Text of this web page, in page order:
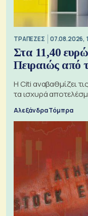
ΤΡΑΠΕΖΕΣ 07.08.2026,
Στα 11,40
Πειραιώς από
Η Citi αναβαθμίζει
τα ισχυρά
Αλεξάνδρα Τόμπρα